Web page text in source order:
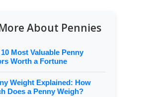
About Pennies
Most Valuable Penny
Worth a Fortune
Weight Explained: How
Does a Penny Weigh?